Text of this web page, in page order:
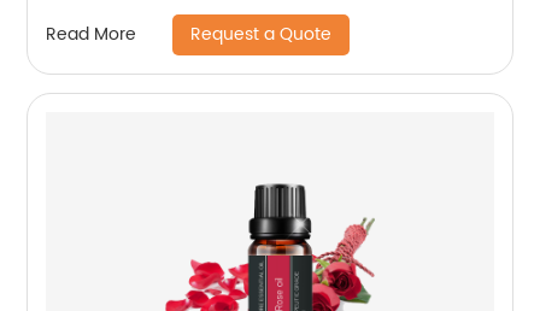
Read More Request a Quote